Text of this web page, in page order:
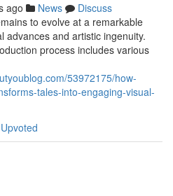
ago News
Discuss
to evolve at a remarkable
advances and artistic ingenuity.
process includes various
53972175/how-
tales-into-engaging-visual-